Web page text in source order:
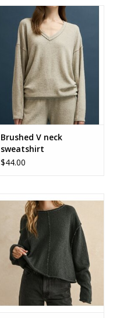
Brushed V neck
sweatshirt
$44.00